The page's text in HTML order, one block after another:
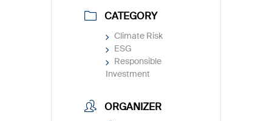
CATEGORY
Climate Risk
ESG
Responsible
Investment
ORGANIZER